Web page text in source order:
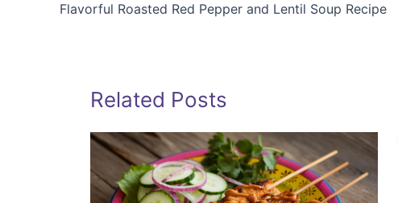
Flavorful Roasted Red Pepper and Lentil Soup Recipe
Related Posts